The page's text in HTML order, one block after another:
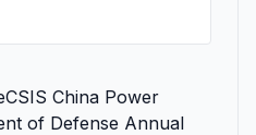
China Power
of Defense Annual